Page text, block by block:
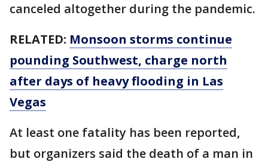
canceled altogether during the pandemic.
RELATED: Monsoon storms continue
pounding Southwest, charge north
after days of heavy flooding in Las
Vegas
At least one fatality has been reported,
but organizers said the death of a man in